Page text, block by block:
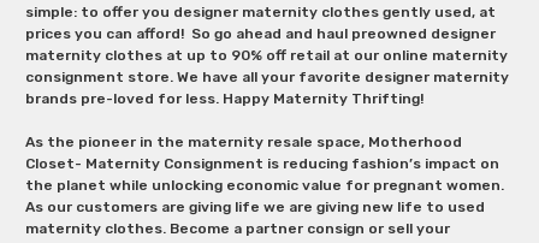
simple: to offer you designer maternity clothes gently used, at
prices you can afford! So go ahead and haul preowned designer
maternity clothes at up to 90% off retail at our online maternity
consignment store. We have all your favorite designer maternity
brands pre-loved for less. Happy Maternity Thrifting!
As the pioneer in the maternity resale space, Motherhood
Closet- Maternity Consignment is reducing fashion’s impact on
the planet while unlocking economic value for pregnant women.
As our customers are giving life we are giving new life to used
maternity clothes. Become a partner consign or sell your